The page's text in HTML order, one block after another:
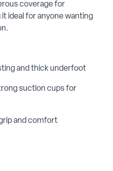
coverage for
ideal for anyone wanting
and thick underfoot
suction cups for
and comfort